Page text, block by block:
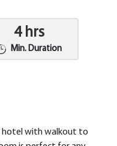
4 hrs
Min. Duration
hotel with walkout to